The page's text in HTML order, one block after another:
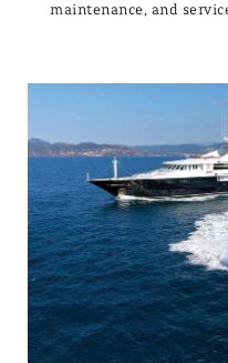
maintenance, and